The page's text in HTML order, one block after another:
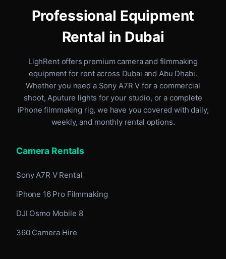
Professional Equipment
Rental in Dubai
LighRent offers premium camera and filmmaking
equipment for rent across Dubai and Abu Dhabi.
Whether you need a Sony A7R V for a commercial
shoot, Aputure lights for your studio, or a complete
iPhone filmmaking rig, we have you covered with daily,
weekly, and monthly rental options.
Camera Rentals
Sony A7R V Rental
iPhone 16 Pro Filmmaking
DJI Osmo Mobile 8
360 Camera Hire